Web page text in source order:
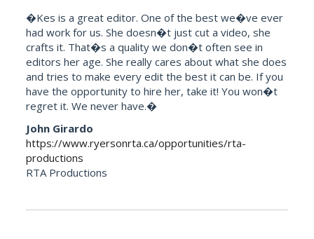
�Kes is a great editor. One of the best we�ve ever
had work for us. She doesn�t just cut a video, she
crafts it. That�s a quality we don�t often see in
editors her age. She really cares about what she does
and tries to make every edit the best it can be. If you
have the opportunity to hire her, take it! You won�t
regret it. We never have.�
John Girardo
https://www.ryersonrta.ca/opportunities/rta-
productions
RTA Productions